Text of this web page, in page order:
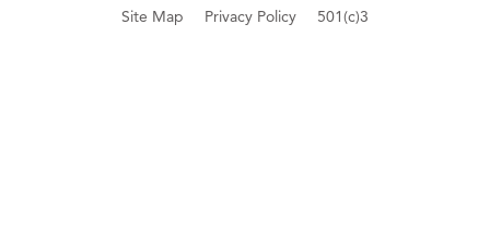
Site Map
Privacy Policy 501(c)3